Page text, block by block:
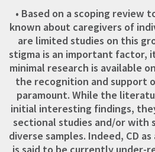
• Based on a scoping review
known about caregivers of
are limited studies on this
stigma is an important factor,
minimal research is available
the recognition and support
paramount. While the
initial interesting findings,
sectional studies and/or with
diverse samples. Indeed, CD
is said to be currently under-